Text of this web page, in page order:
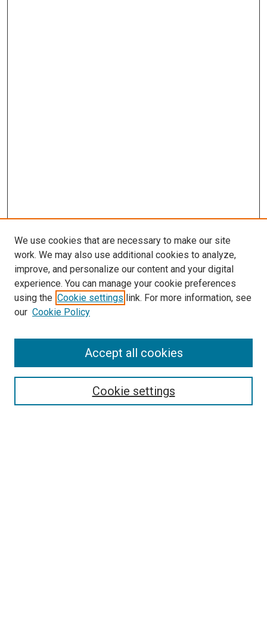
Search
We use cookies that are necessary to make our site
work. We may also use additional cookies to analyze,
improve, and personalize our content and your digital
experience. You can manage your cookie preferences
using the Cookie settings link. For more information, see
our Cookie Policy
Cookie settings
Accept all cookies